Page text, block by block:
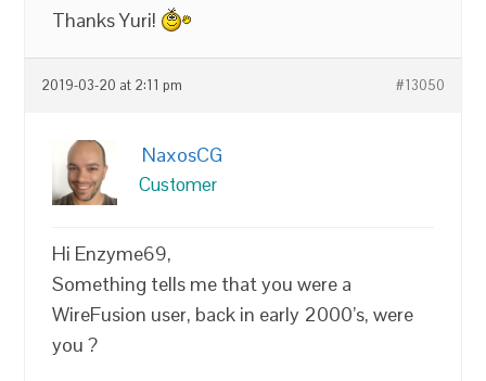
Thanks Yuri!
2019-03-20 at 2:11 pm #13050
NaxosCG
Customer
Hi Enzyme69,
Something tells me that you were a
WireFusion user, back in early 2000’s, were
you ?